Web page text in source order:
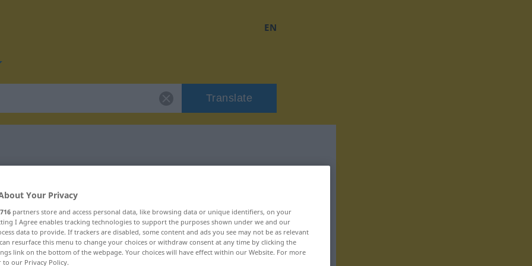
EN
Translate
"weisen"
Your Privacy
716 partners store and access personal data, like browsing data or unique identifiers, on your
I Agree enables tracking technologies to support the purposes shown under we and our
data to provide. If trackers are disabled, some content and ads you see may not be as relevant
resurface this menu to change your choices or withdraw consent at any time by clicking the
link on the bottom of the webpage. Your choices will have effect within our Website. For more
to our Privacy Policy.